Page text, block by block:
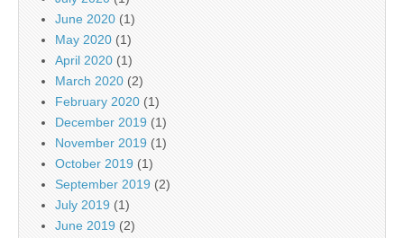
June 2020 (1)
May 2020 (1)
April 2020 (1)
March 2020 (2)
February 2020 (1)
December 2019 (1)
November 2019 (1)
October 2019 (1)
September 2019 (2)
July 2019 (1)
June 2019 (2)